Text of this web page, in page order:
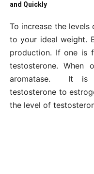
and Quickly
To increase the
to your ideal weight.
production. If one is
testosterone. When
aromatase. It is
testosterone to
the level of